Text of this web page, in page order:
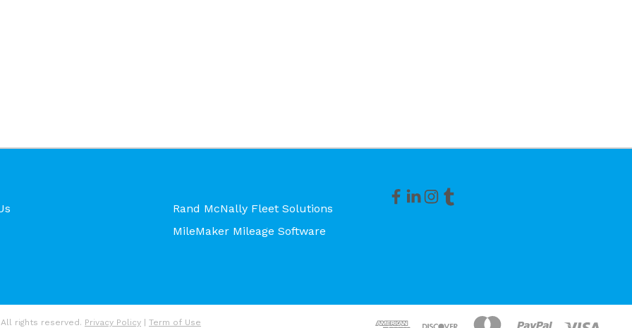
Rand McNally Fleet Solutions
MileMaker Mileage Software
rights reserved. Privacy Policy Term of Use